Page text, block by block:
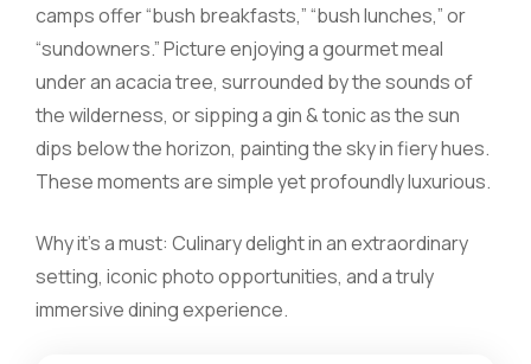
camps offer “bush breakfasts,” “bush lunches,” or
“sundowners.” Picture enjoying a gourmet meal
under an acacia tree, surrounded by the sounds of
the wilderness, or sipping a gin & tonic as the sun
dips below the horizon, painting the sky in fiery hues.
These moments are simple yet profoundly luxurious.
Why it’s a must: Culinary delight in an extraordinary
setting, iconic photo opportunities, and a truly
immersive dining experience.